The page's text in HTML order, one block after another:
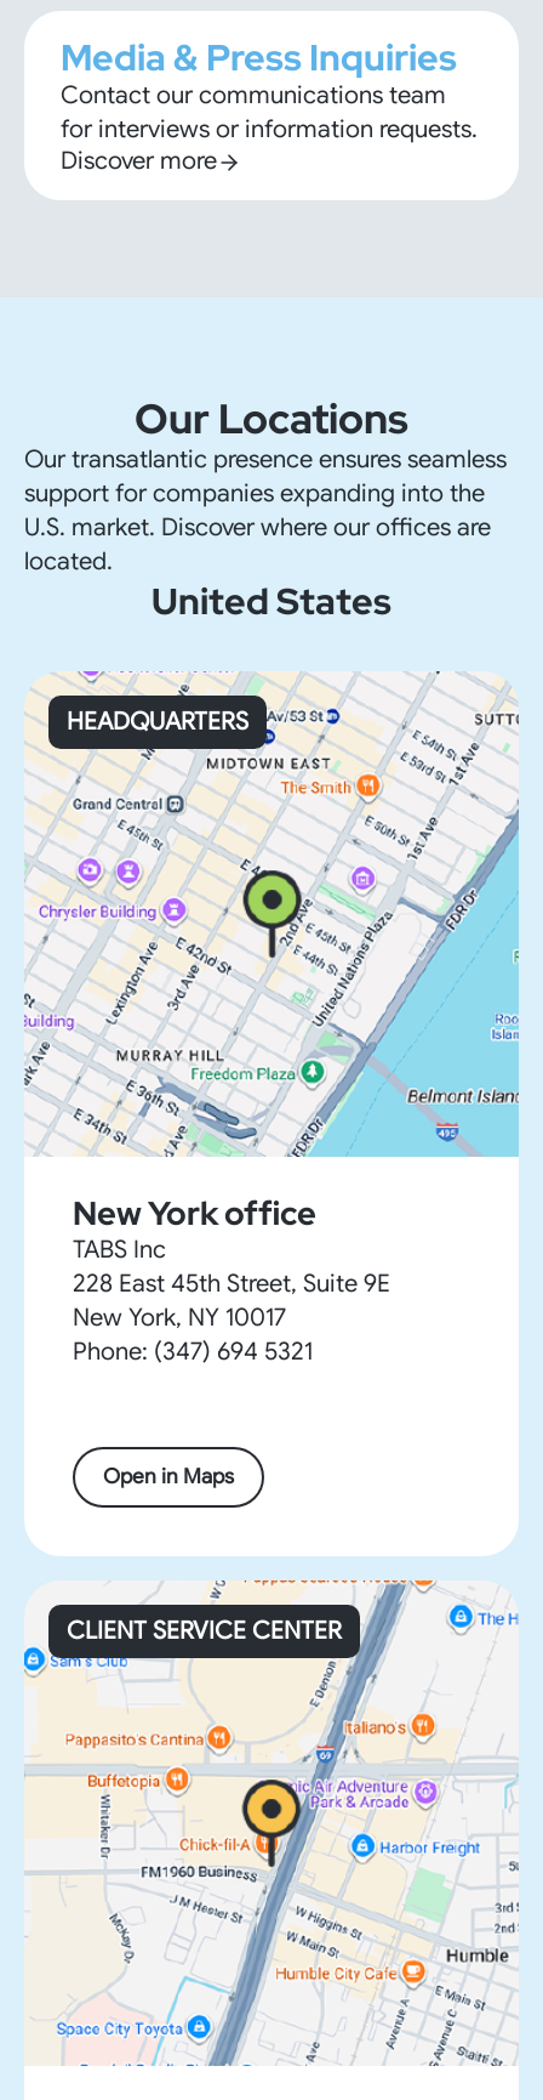
Media & Press Inquiries
Contact our communications team
for interviews or information requests.
Discover more
Our Locations
Our transatlantic presence ensures seamless
support for companies expanding into the
U.S. market. Discover where our offices are
located.
United States
HEADQUARTERS
New York office
TABS Inc
228 East 45th Street, Suite 9E
New York, NY 10017
Phone: (347) 694 5321
Open in Maps
CLIENT SERVICE CENTER